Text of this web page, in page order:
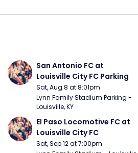
San Antonio FC at
Louisville City FC Parking
Sat, Aug 8 at 8:01pm
Lynn Family Stadium Parking -
Louisville, KY
El Paso Locomotive FC at
Louisville City FC
Sat, Sep 12 at 7:00pm